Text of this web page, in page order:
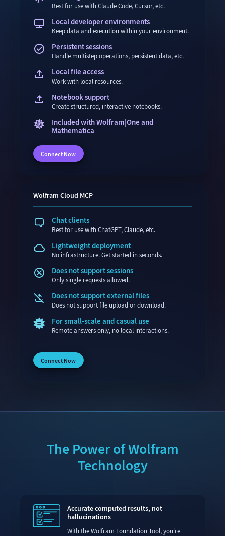
Best for use with Claude Code, Cursor, etc.
Local developer environments
Keep data and execution within your environment.
Persistent sessions
Handle multistep operations, persistent data, etc.
Local file access
Work with local resources.
Notebook support
Create structured, interactive notebooks.
Included with Wolfram|One and
Mathematica
Connect Now
Wolfram Cloud MCP
Chat clients
Best for use with ChatGPT, Claude, etc.
Lightweight deployment
No infrastructure. Get started in seconds.
Does not support sessions
Only single requests allowed.
Does not support external files
Does not support file upload or download.
For small-scale and casual use
Remote answers only, no local interactions.
Connect Now
The Power of Wolfram
Technology
Accurate computed results, not
hallucinations
With the Wolfram Foundation Tool, you're